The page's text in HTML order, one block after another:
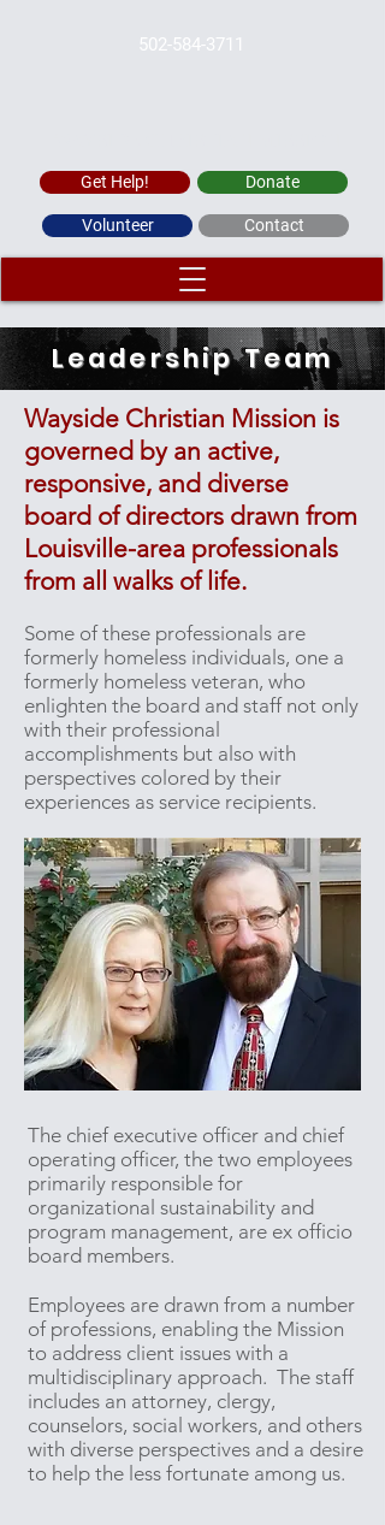
Volunteer
Donate
502-584-3711
Get Help!
Contact
Leadership Team
Wayside Christian Mission is
governed by an active,
responsive, and diverse
board of directors drawn from
Louisville-area professionals
from all walks of life.
Some of these professionals are
formerly homeless individuals, one a
formerly homeless veteran, who
enlighten the board and staff not only
with their professional
accomplishments but also with
perspectives colored by their
experiences as service recipients.
The chief executive officer and chief
operating officer, the two employees
primarily responsible for
organizational sustainability and
program management, are ex officio
board members.
Employees are drawn from a number
of professions, enabling the Mission
to address client issues with a
multidisciplinary approach. The staff
includes an attorney, clergy,
counselors, social workers, and others
with diverse perspectives and a desire
to help the less fortunate among us.